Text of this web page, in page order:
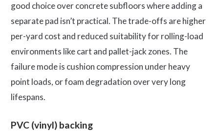
good choice over concrete subfloors where adding a
separate pad isn’t practical. The trade-offs are higher
per-yard cost and reduced suitability for rolling-load
environments like cart and pallet-jack zones. The
failure mode is cushion compression under heavy
point loads, or foam degradation over very long
lifespans.
PVC (vinyl) backing